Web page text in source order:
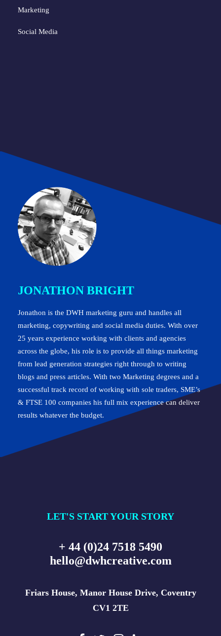
Marketing
Social Media
JONATHON BRIGHT
Jonathon is the DWH marketing guru and handles all
marketing, copywriting and social media duties. With over
25 years experience working with clients and agencies
across the globe, his role is to provide all things marketing
from lead generation strategies right through to writing
blogs and press articles. With two Marketing degrees and a
successful track record of working with sole traders, SME’s
& FTSE 100 companies his full mix experience can deliver
results whatever the budget.
LET'S START YOUR STORY
+ 44 (0)24 7518 5490
hello@dwhcreative.com
Friars House, Manor House Drive, Coventry
CV1 2TE